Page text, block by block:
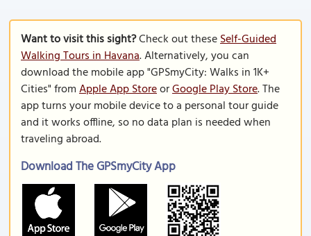
Want to visit this sight?Check out theseSelf-Guided
Walking Tours in Havana. Alternatively, you can
download the mobile app "GPSmyCity: Walks in 1K+
Cities" fromApple App StoreorGoogle Play Store. The
app turns your mobile device to a personal tour guide
and it works offline, so no data plan is needed when
traveling abroad.
Download The GPSmyCity App